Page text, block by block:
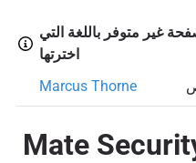
غير متوفر باللغة التي
اخترتها
Marcus Thorne
Mate